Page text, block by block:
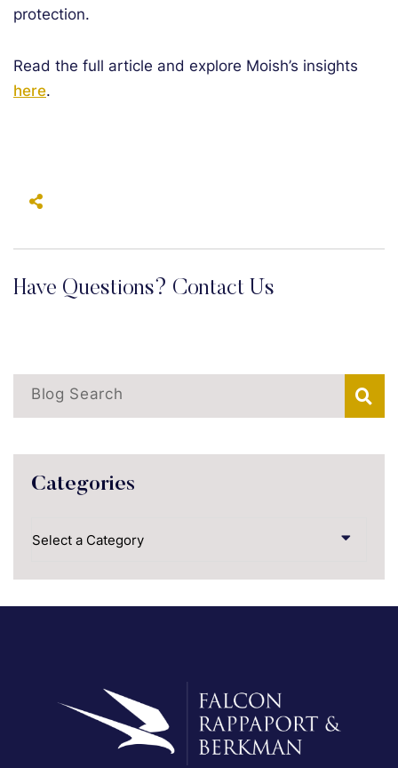
protection.
Read the full article and explore Moish’s insights
here.
Have Questions? Contact Us
Blog Search
Categories
Categories